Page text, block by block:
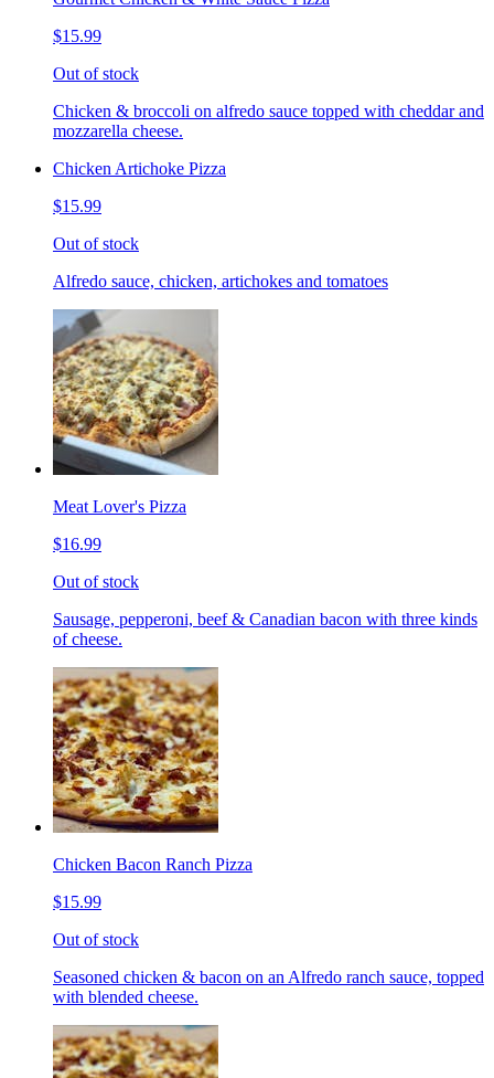
$15.99
Out of stock
Chicken & broccoli on alfredo sauce topped with cheddar and
mozzarella cheese.
Chicken Artichoke Pizza
$15.99
Out of stock
Alfredo sauce, chicken, artichokes and tomatoes
Meat Lover's Pizza
$16.99
Out of stock
Sausage, pepperoni, beef & Canadian bacon with three kinds
of cheese.
Chicken Bacon Ranch Pizza
$15.99
Out of stock
Seasoned chicken & bacon on an Alfredo ranch sauce, topped
with blended cheese.